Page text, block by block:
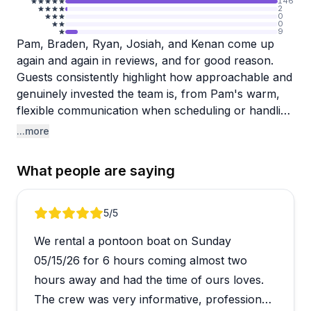
2
0
0
9
Pam, Braden, Ryan, Josiah, and Kenan come up
again and again in reviews, and for good reason.
Guests consistently highlight how approachable and
genuinely invested the team is, from Pam's warm,
flexible communication when scheduling or handling
last-minute changes, to the on-water crew making
skis, and boats, gets strong marks for being clean,
well-maintained, and in great condition.
reviewers frequently mention that the combination
of scenic surroundings and a well-organized crew
makes for a pretty effortless day. The variety of
rental options is a plus too, with sit-inside kayaks
...more
What people are saying
Review 1 of 55/5
We rental a pontoon boat on Sunday
05/15/26 for 6 hours coming almost two
hours away and had the time of ours loves.
The crew was very informative, professional